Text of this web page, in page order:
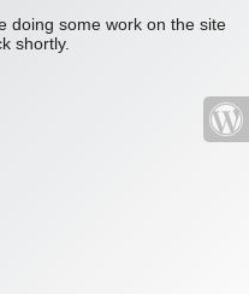
doing some work on the site
shortly.